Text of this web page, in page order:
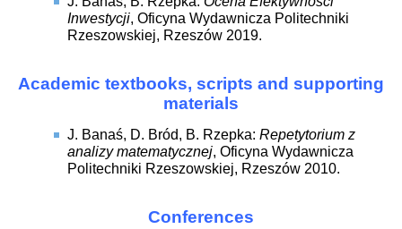
Inwestycji, Oficyna Wydawnicza Politechniki
Rzeszowskiej, Rzeszów 2019.
Academic textbooks, scripts and supporting
materials
J. Banaś, D. Bród, B. Rzepka: Repetytorium z
analizy matematycznej, Oficyna Wydawnicza
Politechniki Rzeszowskiej, Rzeszów 2010.
Conferences